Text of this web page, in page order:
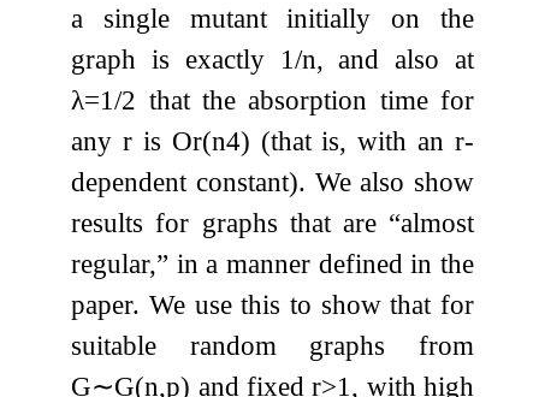
a single mutant initially on the
graph is exactly 1/n, and also at
λ=1/2 that the absorption time for
anyr is Or(n4) (that is, with an r-
dependent constant). We also show
results for graphs that are “almost
regular,” in a manner defined in the
paper. We use this to show that for
suitable random graphs from
G∼G(n,p) and fixedr>1 , with high